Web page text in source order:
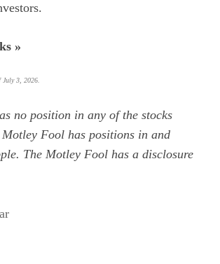
»
3, 2026.
no position in any of the stocks
Fool has positions in and
The Motley Fool has a disclosure